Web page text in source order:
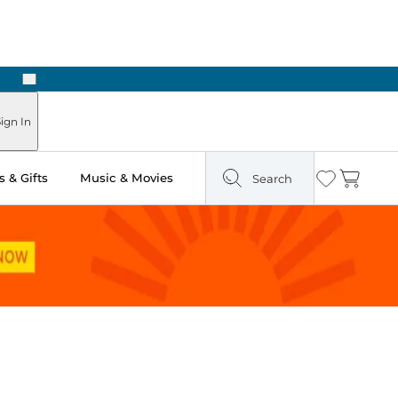
Next
In
& Gifts Music & Movies Search Wishlist
Cart